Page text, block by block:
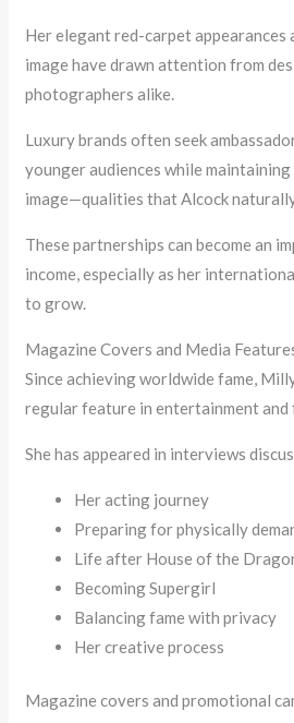
Her elegant red-carpet
image have drawn attention from
photographers alike.
Luxury brands often seek
younger audiences while
image—qualities that Alcock
These partnerships can become an
income, especially as her
to grow.
Magazine Covers and Media
Since achieving worldwide fame,
regular feature in entertainment and
She has appeared in interviews
Her acting journey
Preparing for physically
Life after House of the
Becoming Supergirl
Balancing fame with privacy
Her creative process
Magazine covers and promotional